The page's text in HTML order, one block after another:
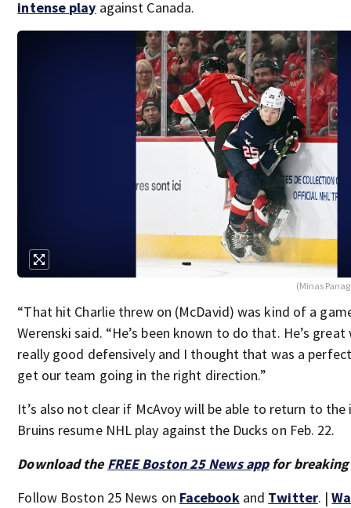
intense play against Canada.
(Minas
“That hit Charlie threw on (McDavid) was kind of a
Werenski said. “He’s been known to do that. He’s great
really good defensively and I thought that was a
get our team going in the right direction.”
It’s also not clear if McAvoy will be able to return to the
Bruins resume NHL play against the Ducks on Feb. 22.
Download the FREE Boston 25 News appfor breaking
Follow Boston 25 News on Facebookand Twitter. |